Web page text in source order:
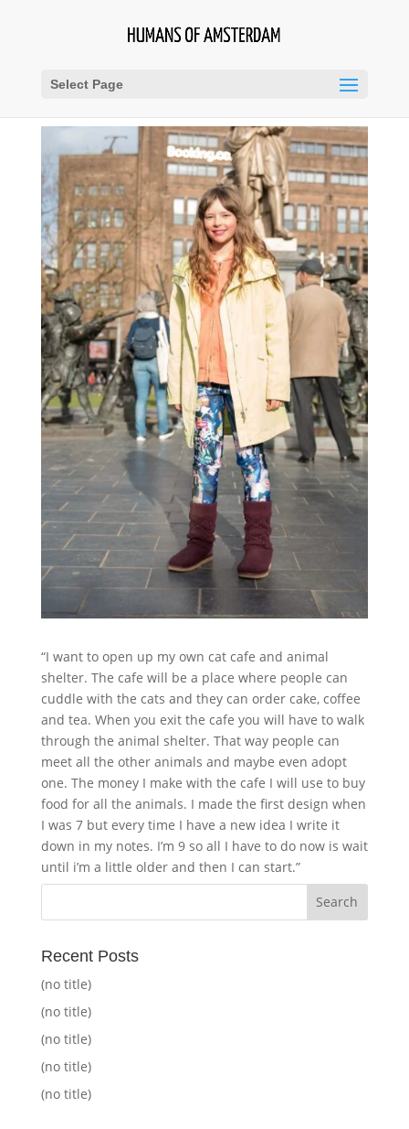
Select Page
“I want to open up my own cat cafe and animal
shelter. The cafe will be a place where people can
cuddle with the cats and they can order cake, coffee
and tea. When you exit the cafe you will have to walk
through the animal shelter. That way people can
meet all the other animals and maybe even adopt
one. The money I make with the cafe I will use to buy
food for all the animals. I made the first design when
I was 7 but every time I have a new idea I write it
down in my notes. I’m 9 so all I have to do now is wait
until i’m a little older and then I can start.”
Recent Posts
(no title)
(no title)
(no title)
(no title)
(no title)